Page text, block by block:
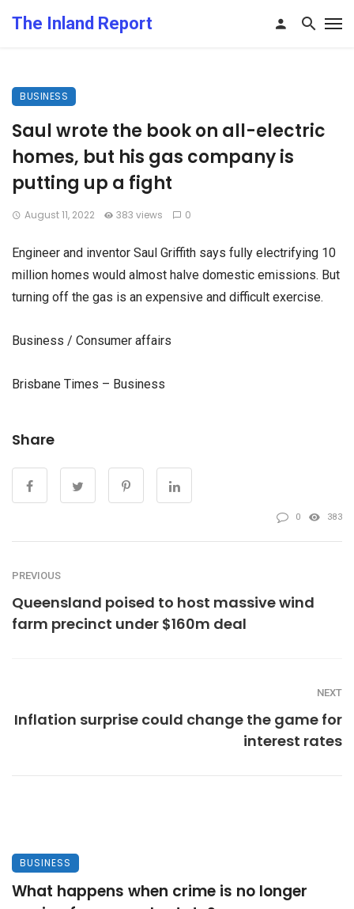
The Inland Report
BUSINESS
Saul wrote the book on all-electric
homes, but his gas company is
putting up a fight
August 11, 2022 383 views 0
Engineer and inventor Saul Griffith says fully electrifying 10
million homes would almost halve domestic emissions. But
turning off the gas is an expensive and difficult exercise.
Business / Consumer affairs
Brisbane Times – Business
Share
0 383
PREVIOUS
Queensland poised to host massive wind
farm precinct under $160m deal
NEXT
Inflation surprise could change the game for
interest rates
BUSINESS
What happens when crime is no longer